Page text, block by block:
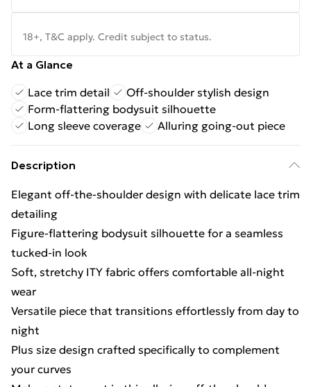
18+, T&C apply. Credit subject to status.
At a Glance
Lace trim detail
Off-shoulder stylish design
Form-flattering bodysuit silhouette
Long sleeve coverage
Alluring going-out piece
Description
Elegant off-the-shoulder design with delicate lace trim
detailing
Figure-flattering bodysuit silhouette for a seamless
tucked-in look
Soft, stretchy ITY fabric offers comfortable all-night
wear
Versatile piece that transitions effortlessly from day to
night
Plus size design crafted specifically to complement
your curves